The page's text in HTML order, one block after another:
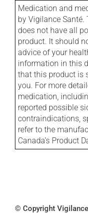
Medication and
by Vigilance
does not have all
product. It should
advice of your
information in this
that this product is
you. For more
medication,
reported possible
contraindications,
refer to the
Canada's Product
© Copyright